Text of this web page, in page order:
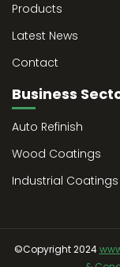
Products
Latest News
Contact
Business
Auto Refinish
Wood Coatings
Industrial Coatings
©Copyright 2024